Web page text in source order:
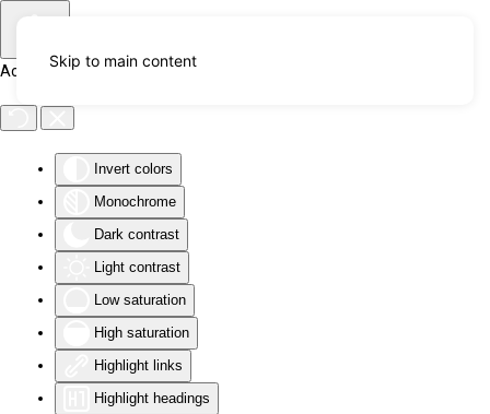
Accessibility Tools
Invert colors
Monochrome
Dark contrast
Light contrast
Low saturation
High saturation
Highlight links
Highlight headings
Skip to main content